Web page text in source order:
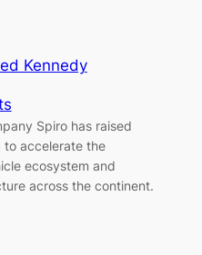
Kennedy
Spiro has raised
to accelerate the
ecosystem and
across the continent.